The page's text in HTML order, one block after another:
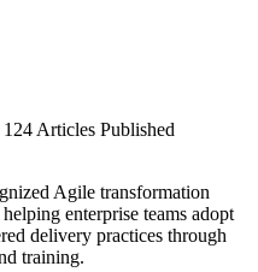
124 Articles Published
Agile transformation
enterprise teams adopt
delivery practices through
training.